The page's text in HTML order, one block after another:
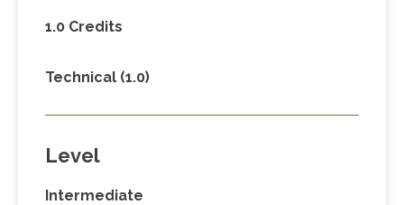
1.0 Credits
Technical (1.0)
Level
Intermediate